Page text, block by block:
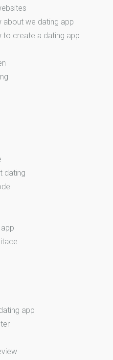
about we dating app
to create a dating app
dating
app